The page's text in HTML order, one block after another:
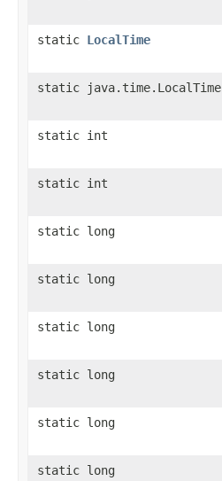
static LocalTime
static java.time.LocalTime
static int
static int
static long
static long
static long
static long
static long
static long